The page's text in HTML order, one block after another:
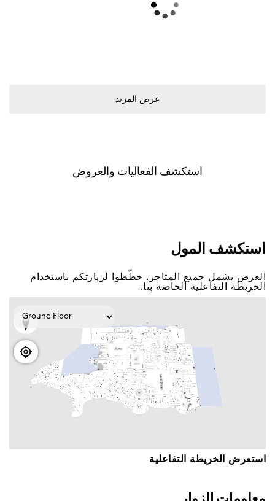
ﻋﺮﺽ اﻟﻤﺰﻳﺪ
اﺳﺘﻜﺸﻒ اﻟﻔﻌﺎﻟﻴﺎﺕ ﻭاﻟﻌﺮﻭﺽ
اﺳﺘﻜﺸﻒ اﻟﻤﻮﻝ
اﻟﻌﺮﺽ ﻳﺸﻤﻞ ﺟﻤﻴﻊ اﻟﻤﺘﺎﺟﺮ. ﺧﻄّﻄﻮا ﻟﺰﻳﺎﺭﺗﻜﻢ ﺑﺎﺳﺘﺨﺪاﻡ
اﻟﺨﺮﻳﻄﺔ اﻟﺘﻔﺎﻋﻠﻴﺔ اﻟﺨﺎﺻﺔ ﺑﻨﺎ.
اﺳﺘﻌﺮﺽ اﻟﺨﺮﻳﻄﺔ اﻟﺘﻔﺎﻋﻠﻴﺔ